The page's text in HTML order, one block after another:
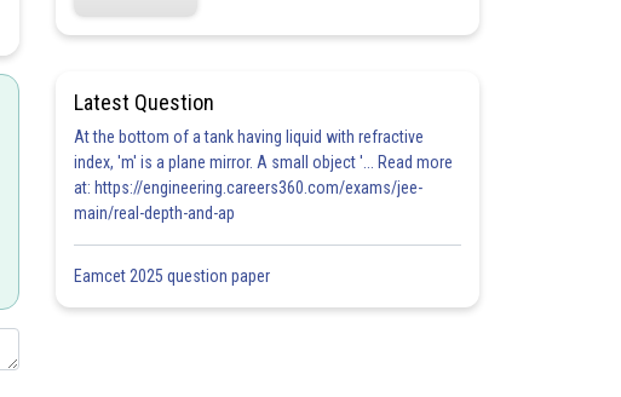
Latest Question
At the bottom of a tank having liquid with refractive
index, 'm' is a plane mirror. A small object '... Read more
at: https://engineering.careers360.com/exams/jee-
main/real-depth-and-ap
Eamcet 2025 question paper